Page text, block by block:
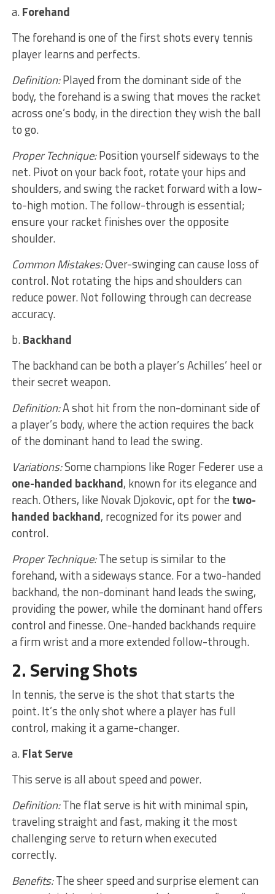
a.Forehand
The forehand is one of the first shots every tennis
player learns and perfects.
Definition:Played from the dominant side of the
body, the forehand is a swing that moves the racket
across one’s body, in the direction they wish the ball
to go.
Proper Technique:Position yourself sideways to the
net. Pivot on your back foot, rotate your hips and
shoulders, and swing the racket forward with a low-
to-high motion. The follow-through is essential;
ensure your racket finishes over the opposite
shoulder.
Common Mistakes:Over-swinging can cause loss of
control. Not rotating the hips and shoulders can
reduce power. Not following through can decrease
accuracy.
b.Backhand
The backhand can be both a player’s Achilles’ heel or
their secret weapon.
Definition:A shot hit from the non-dominant side of
a player’s body, where the action requires the back
of the dominant hand to lead the swing.
Variations:Some champions like Roger Federer use a
one-handed backhand, known for its elegance and
reach. Others, like Novak Djokovic, opt for the two-
handed backhand, recognized for its power and
control.
Proper Technique:The setup is similar to the
forehand, with a sideways stance. For a two-handed
backhand, the non-dominant hand leads the swing,
providing the power, while the dominant hand offers
control and finesse. One-handed backhands require
a firm wrist and a more extended follow-through.
2. Serving Shots
In tennis, the serve is the shot that starts the
point. It’s the only shot where a player has full
control, making it a game-changer.
a.Flat Serve
This serve is all about speed and power.
Definition:The flat serve is hit with minimal spin,
traveling straight and fast, making it the most
challenging serve to return when executed
correctly.
Benefits:The sheer speed and surprise element can